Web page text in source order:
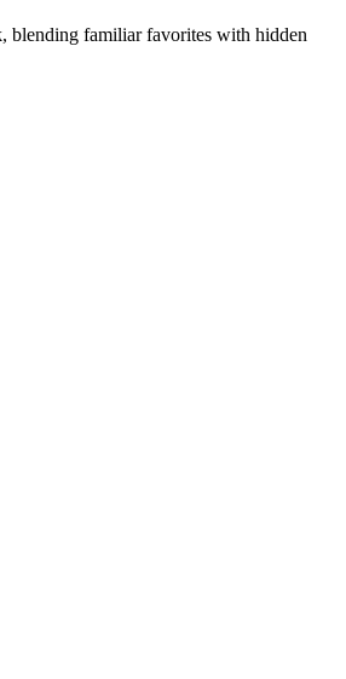
blending familiar favorites with hidden